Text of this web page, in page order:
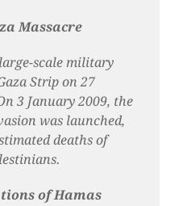
Massacre
scale military
Strip on 27
3 January 2009, the
was launched,
deaths of
of Hamas